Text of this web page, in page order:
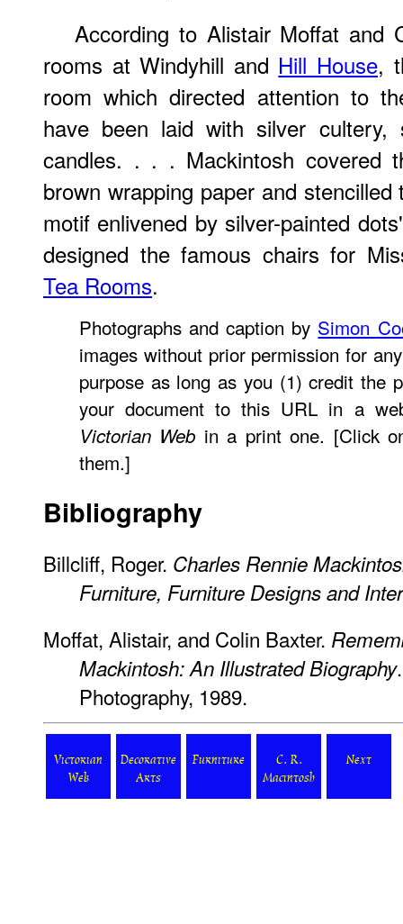
According to Alistair Moffat and
rooms at Windyhill and Hill House,
room which directed attention to
have been laid with silver
candles. . . . Mackintosh covered
brown wrapping paper and
motif enlivened by silver-painted
designed the famous chairs for
Tea Rooms.
Photographs and caption by Simon
images without prior permission for
purpose as long as you (1) credit the
your document to this URL in a
Victorian Web in a print one. [Click
them.]
Bibliography
Billcliff, Roger. Charles Rennie
Furniture, Furniture Designs and
Moffat, Alistair, and Colin Baxter.
Mackintosh: An Illustrated Biography
Photography, 1989.
Victorian
Web
Decorative
Arts
Furniture
C. R.
Macintosh
Next